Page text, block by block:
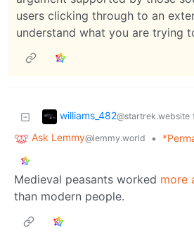
users clicking through to an
understand what you are trying
williams_482@startrek.website
Ask Lemmy@lemmy.world •
Medieval peasants worked more
than modern people.